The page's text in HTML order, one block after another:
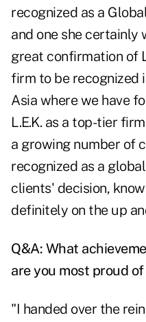
recognized as a
and one she certainly
great confirmation of
firm to be recognized
Asia where we have
L.E.K. as a top-tier
a growing number of
recognized as a
clients' decision,
definitely on the up
Q&A: What
are you most proud
"I handed over the